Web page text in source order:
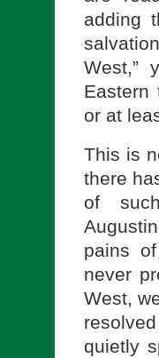
adding
West,”
or at
This is
there
of
pains
never
West,
quietly